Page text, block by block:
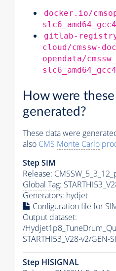
docker.io/
gitlab-
cloud/cmssw-
opendata/
How were
generated?
These data were
also CMS Monte Carlo
Step SIM
Release:
Global Tag:
Generators: hydjet
Configuration file for
Output dataset:
/
STARTHI53_V28-v2/GEN-
Step HISIGNAL